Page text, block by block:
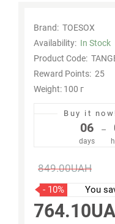
Brand: TOESOX
Availability: In Stock
Product Code:
Reward Points: 25
Weight: 100 г
Buy it
06
days
–
849.00UAH
- 10% You